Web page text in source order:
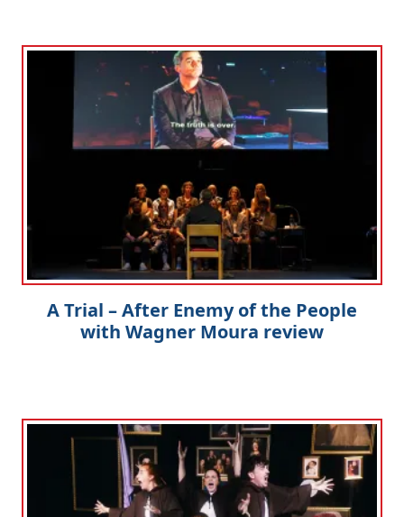
A Trial – After Enemy of the People
with Wagner Moura review